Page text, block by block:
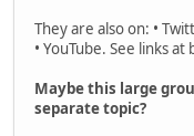
They are also on: •
• YouTube. See links
Maybe this large
separate topic?